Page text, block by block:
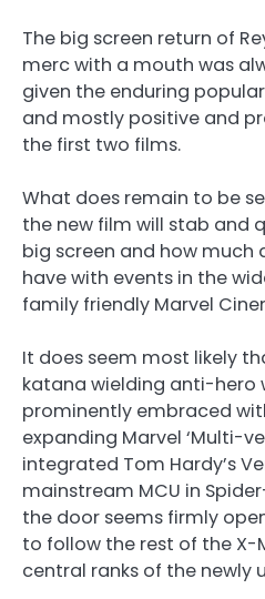
The big screen return of
merc with a mouth was
given the enduring
and mostly positive and
the first two films.
What does remain to be
the new film will stab and
big screen and how
have with events in the
family friendly Marvel
It does seem most likely
katana wielding anti-hero
prominently embraced
expanding Marvel ‘Multi-
integrated Tom Hardy’s
mainstream MCU in
the door seems firmly
to follow the rest of the X-
central ranks of the newly